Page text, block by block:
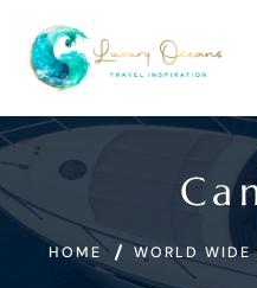
HOME WORLD WIDE